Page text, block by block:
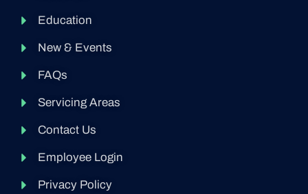
Education
New & Events
FAQs
Servicing Areas
Contact Us
Employee Login
Privacy Policy